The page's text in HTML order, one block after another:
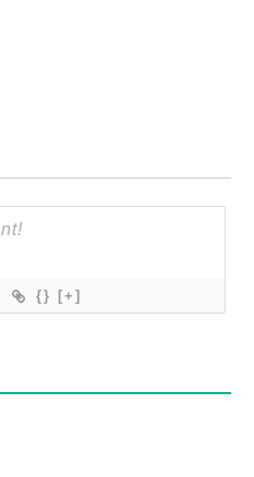
{} [+]